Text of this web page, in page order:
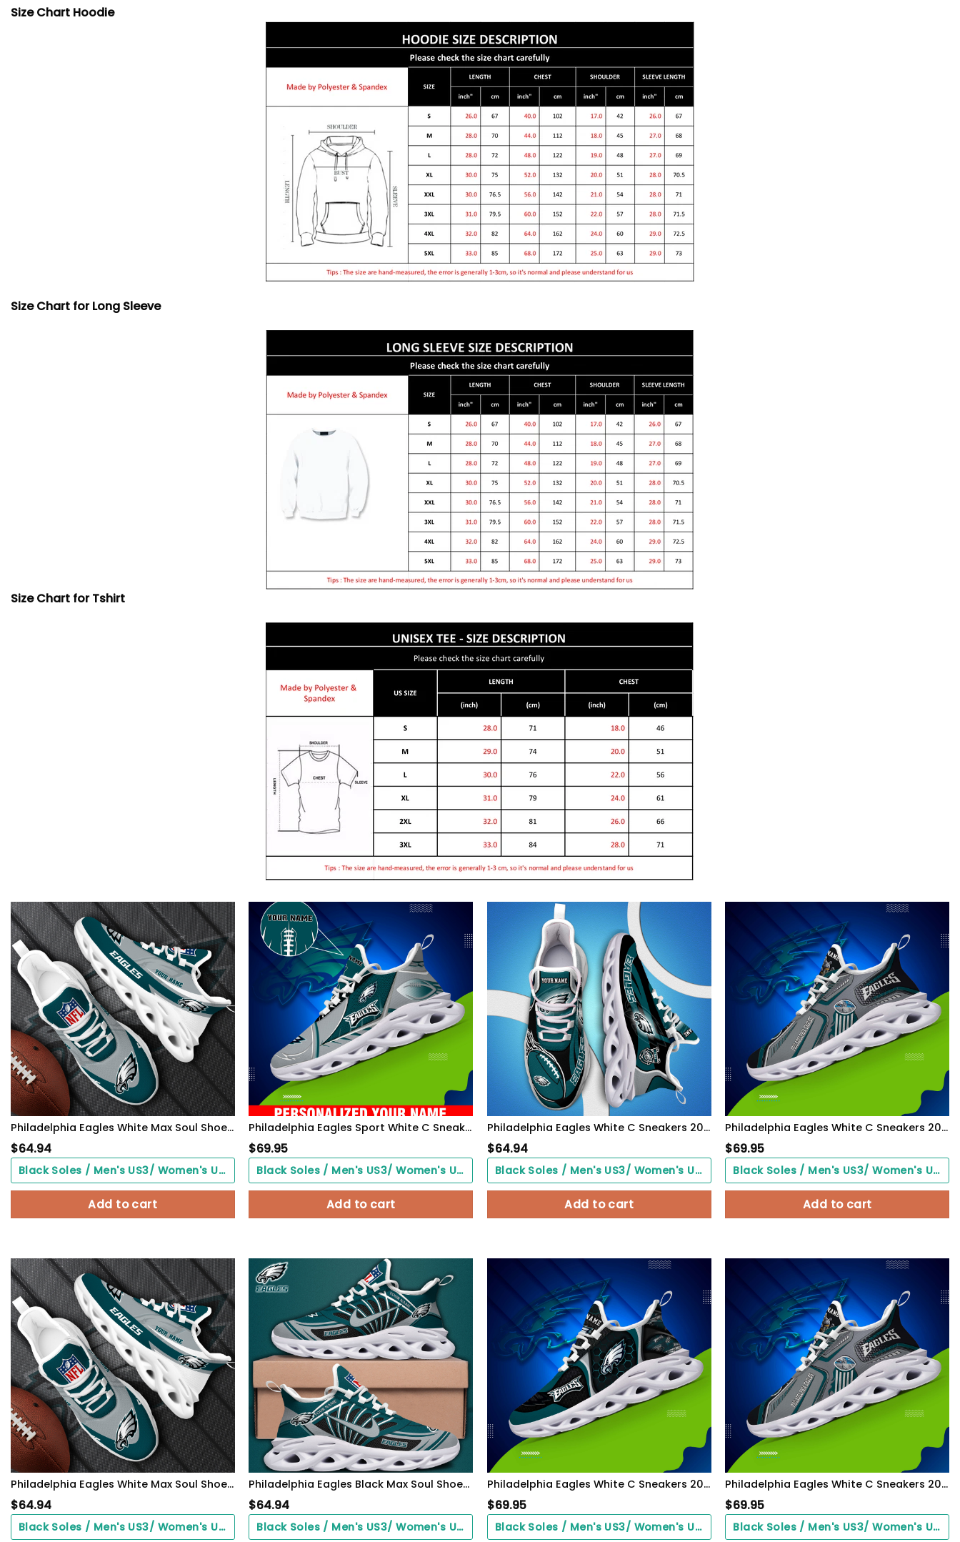
Size Chart Hoodie
Size Chart for Long Sleeve
Size Chart for Tshirt
Philadelphia Eagles White Max Soul Shoes 2026 Versions Custom Your Name, Sports Gift For Fan, Sport Gifts PH410
$64.94
Black Soles / Men's US3/ Women's US5/ EU35 ($0.00)
Add to cart
Philadelphia Eagles Sport White C Sneakers 2026 Version Personalized Your Name 528
$69.95
Black Soles / Men's US3/ Women's US5/ EU35 ($0.00)
Add to cart
Philadelphia Eagles White C Sneakers 2026 Version Personalized Your Name 090
$64.94
Black Soles / Men's US3/ Women's US5/ EU35 ($0.00)
Add to cart
Philadelphia Eagles White C Sneakers 2026 Version Personalized Your Name, Sport Sneakers , Sport Gifts PH605
$69.95
Black Soles / Men's US3/ Women's US5/ EU35 ($0.00)
Add to cart
Philadelphia Eagles White Max Soul Shoes 2026 Versions Custom Your Name, Sports Gift For Fan, Sport Gifts PH410
$64.94
Black Soles / Men's US3/ Women's US5/ EU35 ($0.00)
Philadelphia Eagles Black Max Soul Shoes 2026 Versions Custom Name 898
$64.94
Black Soles / Men's US3/ Women's US5/ EU35 ($0.00)
Philadelphia Eagles White C Sneakers 2026 Version Personalized Your Name 432
$69.95
Black Soles / Men's US3/ Women's US5/ EU35 ($0.00)
Philadelphia Eagles White C Sneakers 2026 Version Personalized Your Name, Sport Sneakers , Sport Gifts PH605
$69.95
Black Soles / Men's US3/ Women's US5/ EU35 ($0.00)